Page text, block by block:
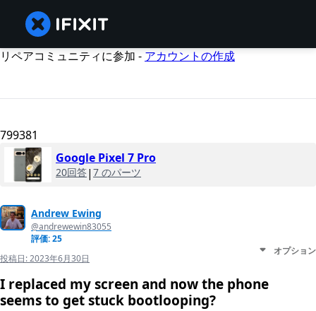
リペアコミュニティに参加 - アカウントの作成
799381
Google Pixel 7 Pro
20回答| 7 のパーツ
Andrew Ewing
@andrewewin83055
評価: 25
投稿日:2023年6月30日
オプション
I replaced my screen and now the phone
seems to get stuck bootlooping?